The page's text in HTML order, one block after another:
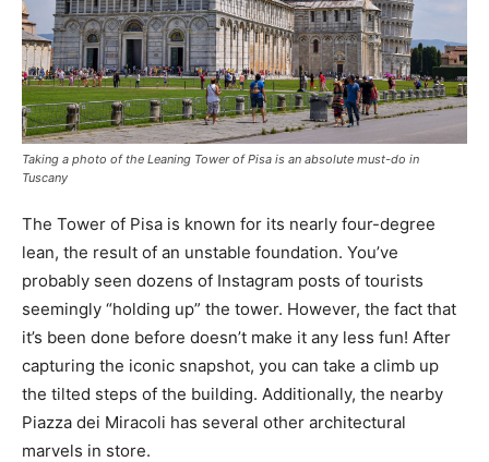
Taking a photo of the Leaning Tower of Pisa is an absolute must-do in
Tuscany
The Tower of Pisa is known for its nearly four-degree
lean, the result of an unstable foundation. You’ve
probably seen dozens of Instagram posts of tourists
seemingly “holding up” the tower. However, the fact that
it’s been done before doesn’t make it any less fun! After
capturing the iconic snapshot, you can take a climb up
the tilted steps of the building. Additionally, the nearby
Piazza dei Miracoli has several other architectural
marvels in store.